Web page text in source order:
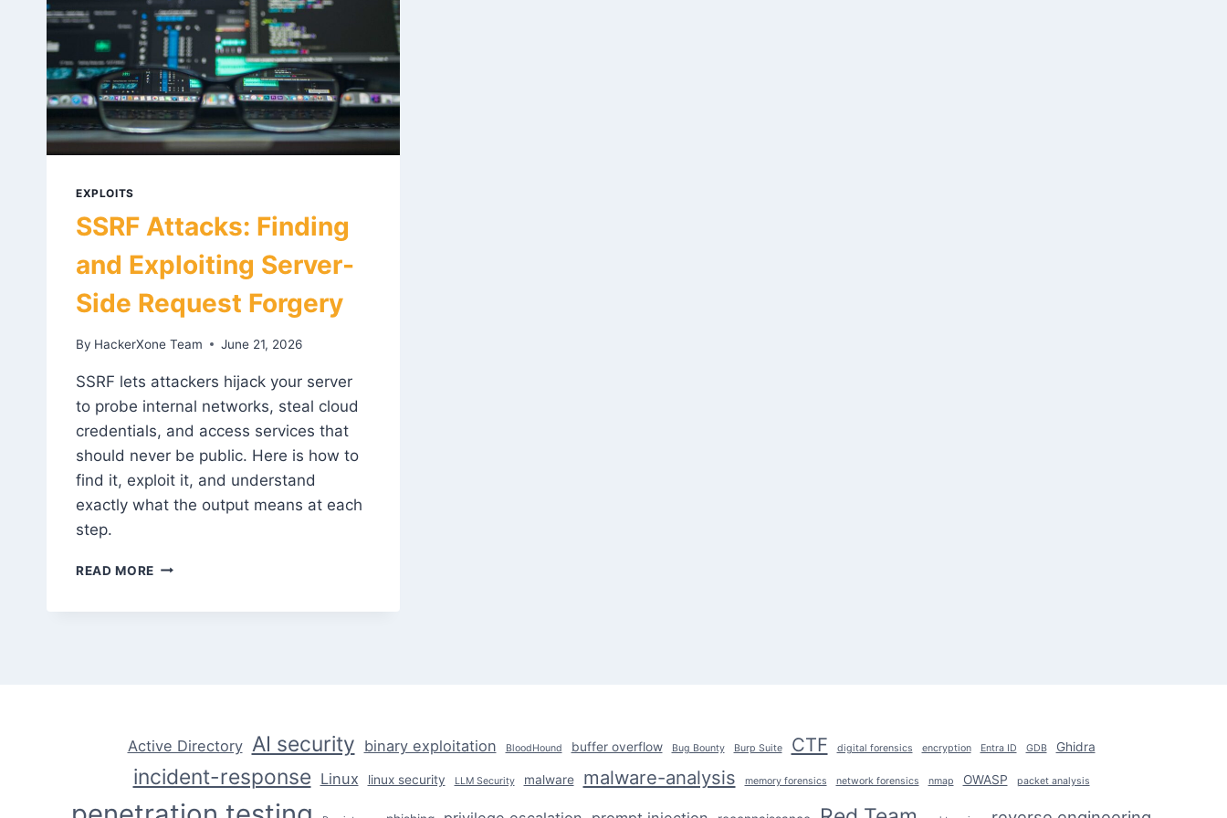
EXPLOITS
SSRF Attacks: Finding
and Exploiting Server-
Side Request Forgery
By HackerXone Team June 21, 2026
SSRF lets attackers hijack your server
to probe internal networks, steal cloud
credentials, and access services that
should never be public. Here is how to
find it, exploit it, and understand
exactly what the output means at each
step.
READ MORE SSRF
Active Directory AI security binary exploitation BloodHound buffer overflow Bug Bounty Burp Suite CTF digital forensics encryption Entra ID GDB Ghidra
incident-response Linux linux security LLM Security malware malware-analysis memory forensics network forensics nmap OWASP packet analysis